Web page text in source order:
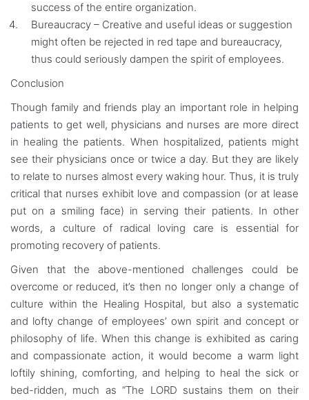
success of the entire organization.
Bureaucracy – Creative and useful ideas or suggestion
might often be rejected in red tape and bureaucracy,
thus could seriously dampen the spirit of employees.
Conclusion
Though family and friends play an important role in helping
patients to get well, physicians and nurses are more direct
in healing the patients. When hospitalized, patients might
see their physicians once or twice a day. But they are likely
to relate to nurses almost every waking hour. Thus, it is truly
critical that nurses exhibit love and compassion (or at lease
put on a smiling face) in serving their patients. In other
words, a culture of radical loving care is essential for
promoting recovery of patients.
Given that the above-mentioned challenges could be
overcome or reduced, it’s then no longer only a change of
culture within the Healing Hospital, but also a systematic
and lofty change of employees’ own spirit and concept or
philosophy of life. When this change is exhibited as caring
and compassionate action, it would become a warm light
loftily shining, comforting, and helping to heal the sick or
bed-ridden, much as “The LORD sustains them on their